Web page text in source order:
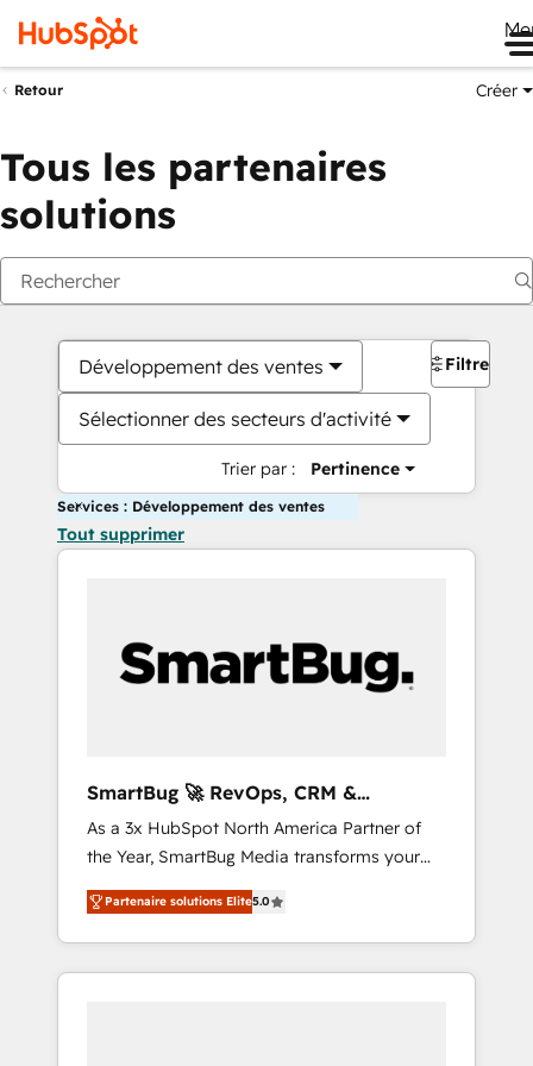
Retour Créer
Tous les partenaires
solutions
Développement des ventes
Sélectionner des secteurs d'activité
Trier par : Pertinence
Filtres
Services : Développement des ventes
Tout supprimer
SmartBug 🚀 RevOps, CRM &
Integration Experts
As a 3x HubSpot North America Partner of
the Year, SmartBug Media transforms your
customer lifecycle into a revenue engine. Our
unified ecosystem includes specialized
divisions Globalia (AI & Software) and Point
Success Media (Paid Media), making this the
Partenaire solutions Elite5.0